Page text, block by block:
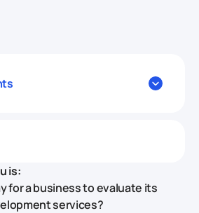
is:
for a business to evaluate its
services?